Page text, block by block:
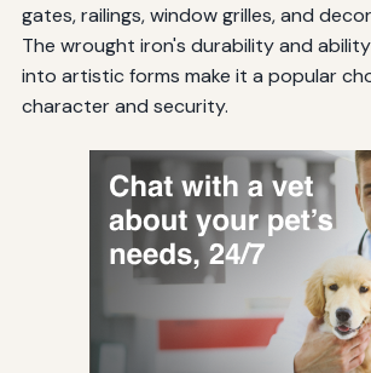
gates, railings, window grilles, and
The wrought iron's durability and
into artistic forms make it a popular
character and security.